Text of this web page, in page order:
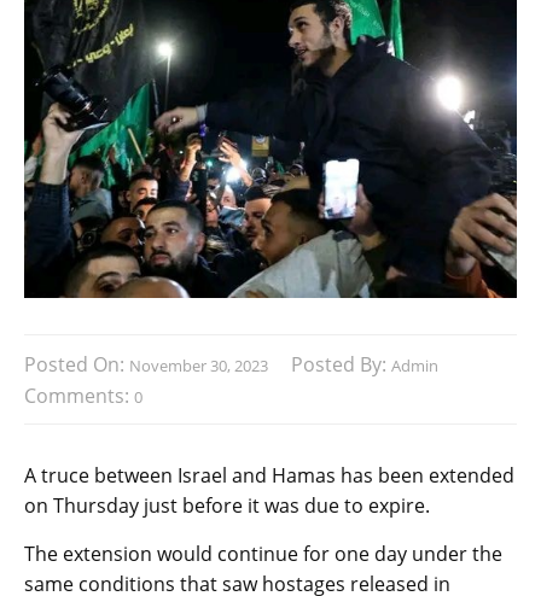
Posted On: November 30, 2023 Posted By: Admin
Comments: 0
A truce between Israel and Hamas has been extended
on Thursday just before it was due to expire.
The extension would continue for one day under the
same conditions that saw hostages released in